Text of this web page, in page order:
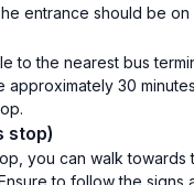
entrance should be on
to the nearest bus
approximately 30
stop)
you can walk
to follow the signs